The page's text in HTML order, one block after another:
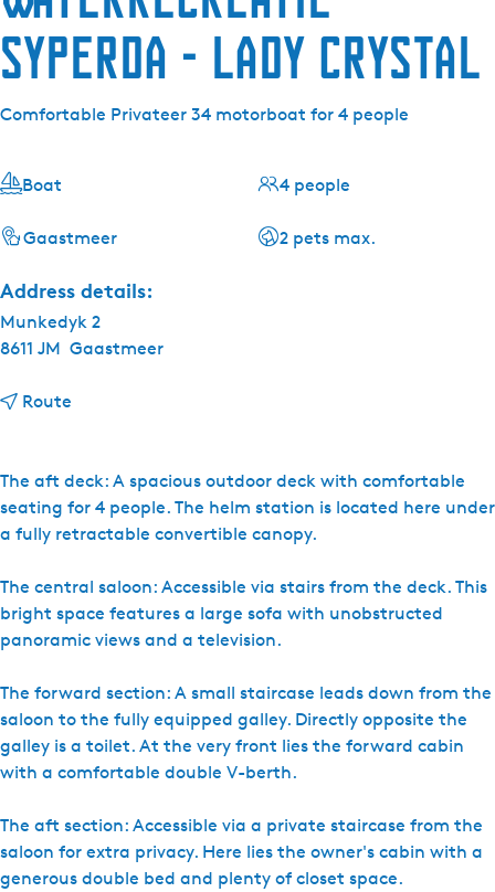
Syperda - Lady Crystal
Comfortable Privateer 34 motorboat for 4 people
The aft deck: A spacious outdoor deck with comfortable
seating for 4 people. The helm station is located here under
a fully retractable convertible canopy.
The central saloon: Accessible via stairs from the deck. This
bright space features a large sofa with unobstructed
panoramic views and a television.
The forward section: A small staircase leads down from the
saloon to the fully equipped galley. Directly opposite the
galley is a toilet. At the very front lies the forward cabin
with a comfortable double V-berth.
The aft section: Accessible via a private staircase from the
saloon for extra privacy. Here lies the owner's cabin with a
generous double bed and plenty of closet space.
Boat
Gaastmeer
4 people
2 pets max.
Address details:
Munkedyk 2
8611 JM Gaastmeer
Route
a
t
e
r
e
c
e
a
t
i
S
y
p